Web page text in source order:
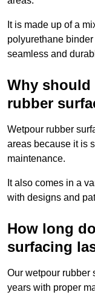
It is made up of a
polyurethane
seamless and
Why should
rubber
Wetpour rubber
areas because it is
maintenance.
It also comes in a
with designs and
How long
surfacing
Our wetpour rubber
years with proper